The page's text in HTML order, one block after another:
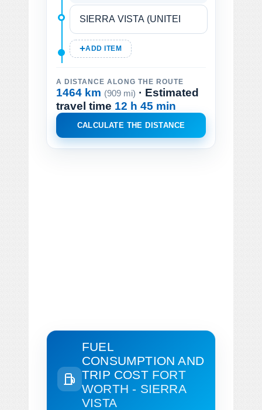
ADD ITEM
A DISTANCE ALONG THE ROUTE
1464 km (909 mi) · Estimated
travel time 12 h 45 min
CALCULATE THE DISTANCE
FUEL
CONSUMPTION AND
TRIP COST FORT
WORTH - SIERRA
VISTA